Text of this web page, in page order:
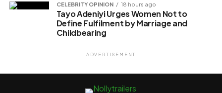
CELEBRITY OPINION 18 hours ago
Tayo Adeniyi Urges Women Not to
Define Fulfilment by Marriage and
Childbearing
ADVERTISEMENT